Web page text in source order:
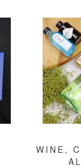
WINE,